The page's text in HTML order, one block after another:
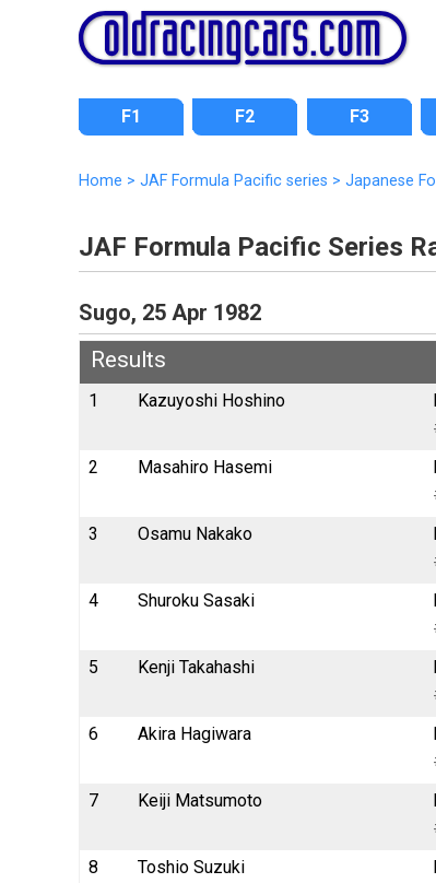
F1 F2 F3
Home > JAF Formula Pacific series > Japanese
JAF Formula Pacific Series
Sugo, 25 Apr 1982
Results
1 Kazuyoshi Hoshino
2
Masahiro Hasemi
3 Osamu Nakako
4 Shuroku Sasaki
5 Kenji Takahashi
6 Akira Hagiwara
7 Keiji Matsumoto
8 Toshio Suzuki